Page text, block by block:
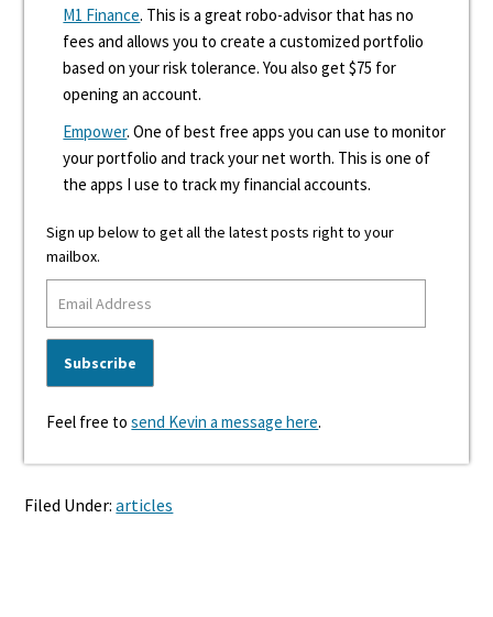
M1 Finance. This is a great robo-advisor that has no
fees and allows you to create a customized portfolio
based on your risk tolerance. You also get $75 for
opening an account.
Empower. One of best free apps you can use to monitor
your portfolio and track your net worth. This is one of
the apps I use to track my financial accounts.
Sign up below to get all the latest posts right to your
mailbox.
Feel free tosend Kevin a message here.
Filed Under:articles